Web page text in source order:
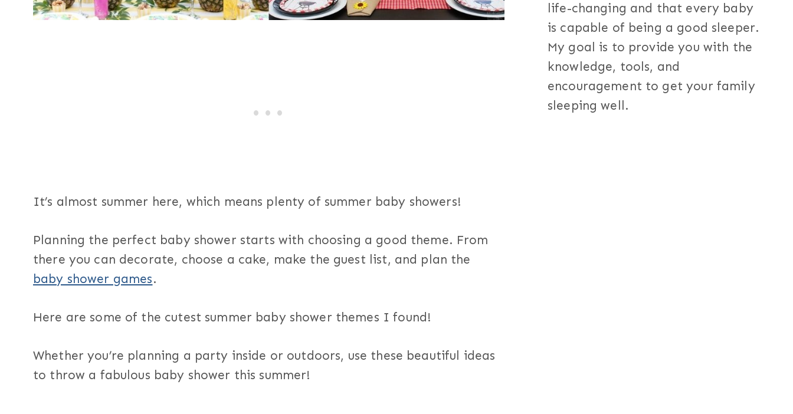
It’s almost summer here, which means plenty of summer baby showers!
Planning the perfect baby shower starts with choosing a good theme. From
there you can decorate, choose a cake, make the guest list, and plan the
baby shower games.
Here are some of the cutest summer baby shower themes I found!
Whether you’re planning a party inside or outdoors, use these beautiful ideas
to throw a fabulous baby shower this summer!
life-changing and that every baby
is capable of being a good sleeper.
My goal is to provide you with the
knowledge, tools, and
encouragement to get your family
sleeping well.